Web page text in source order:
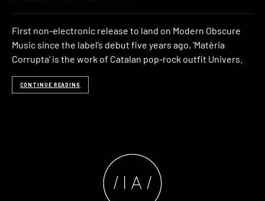
First non-electronic release to land on Modern Obscure
Music since the label’s debut five years ago, ‘Matèria
Corrupta‘ is the work of Catalan pop-rock outfit Univers.
CONTINUE READING